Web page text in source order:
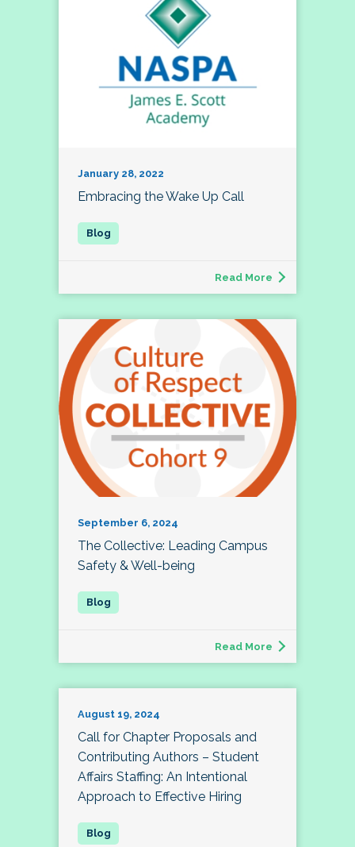
January 28, 2022
Embracing the Wake Up Call
Read More
September 6, 2024
The Collective: Leading Campus
Safety & Well-being
Read More
August 19, 2024
Call for Chapter Proposals and
Contributing Authors – Student
Affairs Staffing: An Intentional
Approach to Effective Hiring